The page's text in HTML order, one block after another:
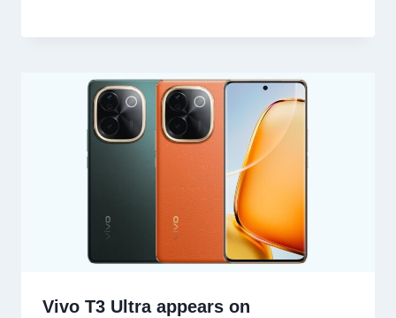
Vivo T3 Ultra appears on